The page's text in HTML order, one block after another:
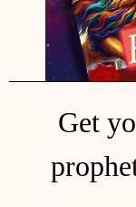
Get